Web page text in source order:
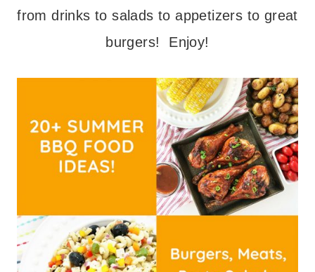
from drinks to salads to appetizers to great
burgers! Enjoy!